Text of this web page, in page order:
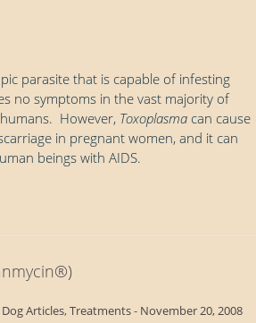
parasite that is capable of infesting
no symptoms in the vast majority of
However, Toxoplasma can cause
in pregnant women, and it can
beings with AIDS.
Dog Articles,Treatments- November 20, 2008